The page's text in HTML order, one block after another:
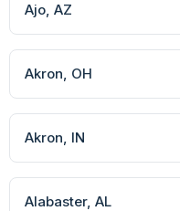
Ajo, AZ
Akron, OH
Akron, IN
Alabaster, AL